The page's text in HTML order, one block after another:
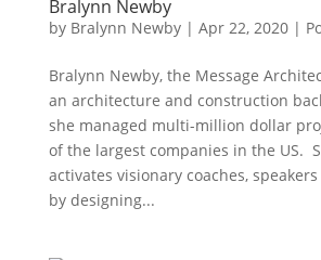
Bralynn Newby
by Bralynn Newby| Apr 22, 2020|
Bralynn Newby, the Message
an architecture and construction
she managed multi-million dollar
of the largest companies in the US.
activates visionary coaches,
by designing...